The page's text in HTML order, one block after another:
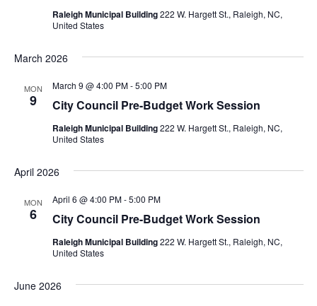
Raleigh Municipal Building222 W. Hargett St., Raleigh, NC,
United States
March 2026
MON
9 City Council Pre-Budget Work Session
March 9 @ 4:00 PM-5:00 PM
Raleigh Municipal Building222 W. Hargett St., Raleigh, NC,
United States
April 2026
MON
6 City Council Pre-Budget Work Session
April 6 @ 4:00 PM-5:00 PM
Raleigh Municipal Building222 W. Hargett St., Raleigh, NC,
United States
June 2026